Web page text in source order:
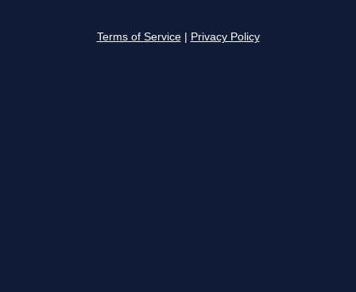
Terms of Service Privacy Policy